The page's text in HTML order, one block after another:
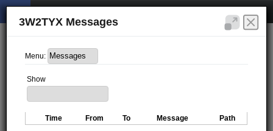
3W2TYX Messages
Menu:
Show
Time From To Message Path